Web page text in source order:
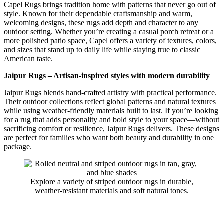
Capel Rugs brings tradition home with patterns that never go out of
style. Known for their dependable craftsmanship and warm,
welcoming designs, these rugs add depth and character to any
outdoor setting. Whether you’re creating a casual porch retreat or a
more polished patio space, Capel offers a variety of textures, colors,
and sizes that stand up to daily life while staying true to classic
American taste.
Jaipur Rugs – Artisan-inspired styles with modern durability
Jaipur Rugs blends hand-crafted artistry with practical performance.
Their outdoor collections reflect global patterns and natural textures
while using weather-friendly materials built to last. If you’re looking
for a rug that adds personality and bold style to your space—without
sacrificing comfort or resilience, Jaipur Rugs delivers. These designs
are perfect for families who want both beauty and durability in one
package.
Explore a variety of striped outdoor rugs in durable,
weather-resistant materials and soft natural tones.